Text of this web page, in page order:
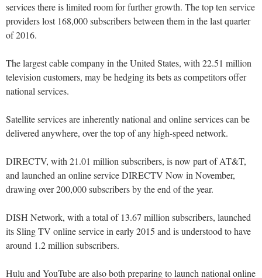
services there is limited room for further growth. The top ten service
providers lost 168,000 subscribers between them in the last quarter
of 2016.
The largest cable company in the United States, with 22.51 million
television customers, may be hedging its bets as competitors offer
national services.
Satellite services are inherently national and online services can be
delivered anywhere, over the top of any high-speed network.
DIRECTV, with 21.01 million subscribers, is now part of AT&T,
and launched an online service DIRECTV Now in November,
drawing over 200,000 subscribers by the end of the year.
DISH Network, with a total of 13.67 million subscribers, launched
its Sling TV online service in early 2015 and is understood to have
around 1.2 million subscribers.
Hulu and YouTube are also both preparing to launch national online